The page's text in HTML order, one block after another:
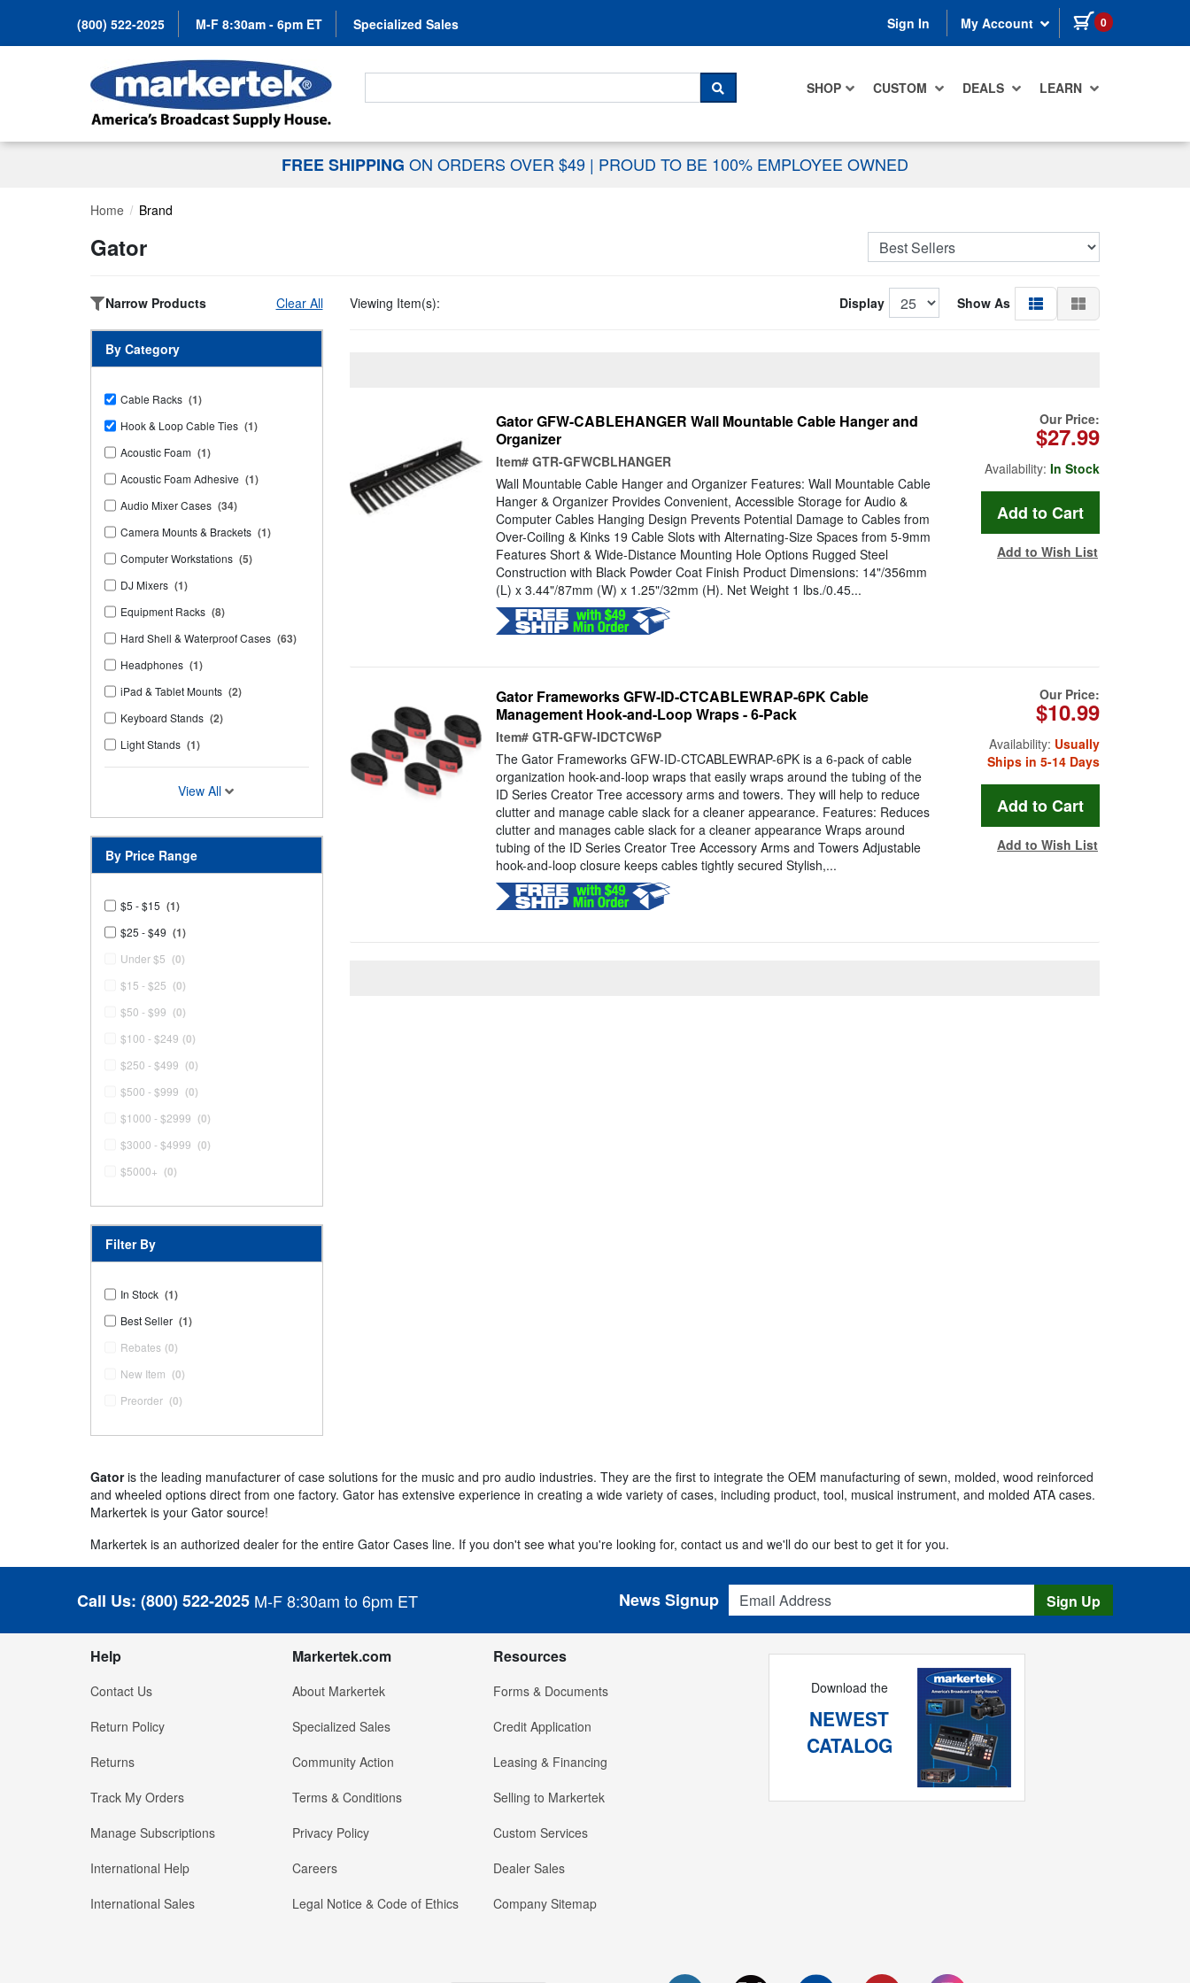
(800) 522-2025 M-F 8:30am - 6pm ET Specialized Sales Sign In My Account 0 items in cart
SHOP CUSTOM DEALS LEARN
Search For...
SEARCH
FREE SHIPPING ON ORDERS OVER $49 | PROUD TO BE 100% EMPLOYEE OWNED
Home Brand
Gator
Narrow Products Clear All
By Category
Cable Racks (1)
Hook & Loop Cable Ties (1)
Acoustic Foam (1)
Acoustic Foam Adhesive (1)
Audio Mixer Cases (34)
Camera Mounts & Brackets (1)
Computer Workstations (5)
DJ Mixers (1)
Equipment Racks (8)
Hard Shell & Waterproof Cases (63)
Headphones (1)
iPad & Tablet Mounts (2)
Keyboard Stands (2)
Light Stands (1)
View All
By Price Range
$5 - $15 (1)
$25 - $49 (1)
Under $5 (0)
$15 - $25 (0)
$50 - $99 (0)
$100 - $249 (0)
$250 - $499 (0)
$500 - $999 (0)
$1000 - $2999 (0)
$3000 - $4999 (0)
$5000+ (0)
Filter By
In Stock (1)
Best Seller (1)
Rebates (0)
New Item (0)
Preorder (0)
Viewing Item(s): Display Show As
Gator GFW-CABLEHANGER Wall Mountable Cable Hanger and
Organizer
Item# GTR-GFWCBLHANGER
Wall Mountable Cable Hanger and Organizer Features: Wall Mountable Cable
Hanger & Organizer Provides Convenient, Accessible Storage for Audio &
Computer Cables Hanging Design Prevents Potential Damage to Cables from
Over-Coiling & Kinks 19 Cable Slots with Alternating-Size Spaces from 5-9mm
Features Short & Wide-Distance Mounting Hole Options Rugged Steel
Construction with Black Powder Coat Finish Product Dimensions: 14"/356mm
(L) x 3.44"/87mm (W) x 1.25"/32mm (H). Net Weight 1 lbs./0.45...
Our Price:
$27.99
Availability: In Stock
Add to Wish List
Gator Frameworks GFW-ID-CTCABLEWRAP-6PK Cable
Management Hook-and-Loop Wraps - 6-Pack
Item# GTR-GFW-IDCTCW6P
The Gator Frameworks GFW-ID-CTCABLEWRAP-6PK is a 6-pack of cable
organization hook-and-loop wraps that easily wraps around the tubing of the
ID Series Creator Tree accessory arms and towers. They will help to reduce
clutter and manage cable slack for a cleaner appearance. Features: Reduces
clutter and manages cable slack for a cleaner appearance Wraps around
tubing of the ID Series Creator Tree Accessory Arms and Towers Adjustable
hook-and-loop closure keeps cables tightly secured Stylish,...
Our Price:
$10.99
Availability: Usually
Ships in 5-14 Days
Add to Wish List
Gatoris the leading manufacturer of case solutions for the music and pro audio industries. They are the first to integrate the OEM manufacturing of sewn, molded, wood reinforced
and wheeled options direct from one factory. Gator has extensive experience in creating a wide variety of cases, including product, tool, musical instrument, and molded ATA cases.
Markertek is your Gator source!
Markertek is an authorized dealer for the entire Gator Cases line. If you don't see what you're looking for, contact us and we'll do our best to get it for you.
Call Us: (800) 522-2025 M-F 8:30am to 6pm ET
Email Address
News Signup Sign Up
Help
Contact Us
Return Policy
Returns
Track My Orders
Manage Subscriptions
International Help
International Sales
Markertek.com
About Markertek
Specialized Sales
Community Action
Terms & Conditions
Privacy Policy
Careers
Legal Notice & Code of Ethics
Resources
Forms & Documents
Credit Application
Leasing & Financing
Selling to Markertek
Custom Services
Dealer Sales
Company Sitemap
Download the
NEWEST
CATALOG